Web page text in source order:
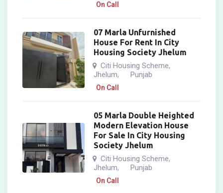
On Call
07 Marla Unfurnished
House For Rent In City
Housing Society Jhelum
Citi Housing Scheme,
Jhelum, Punjab
On Call
05 Marla Double Heighted
Modern Elevation House
For Sale In City Housing
Society Jhelum
Citi Housing Scheme,
Jhelum, Punjab
On Call